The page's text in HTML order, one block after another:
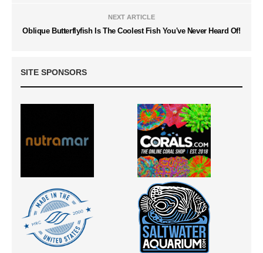
NEXT ARTICLE
Oblique Butterflyfish Is The Coolest Fish You've Never Heard Of!
SITE SPONSORS